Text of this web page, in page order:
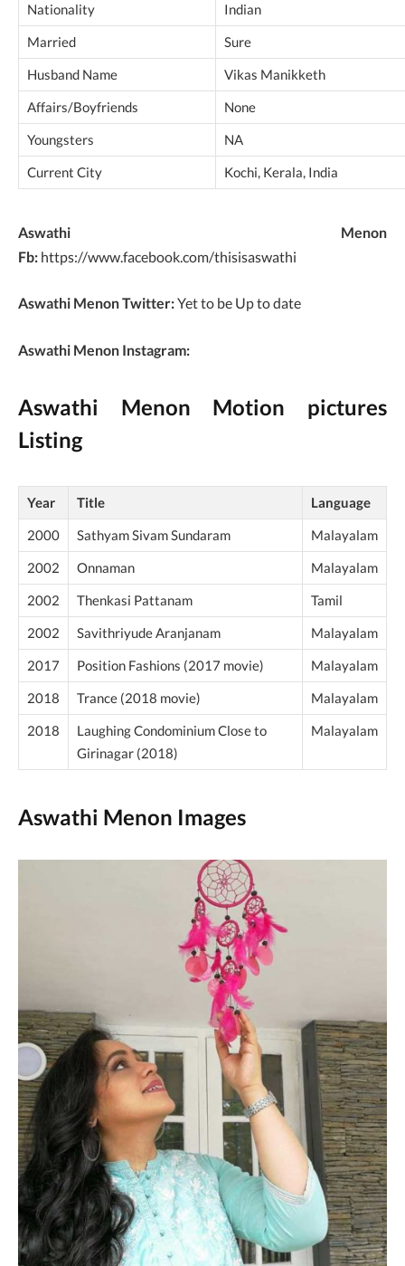
Nationality
Indian
Married
Sure
Husband Name
Vikas Manikketh
Affairs/Boyfriends
None
Youngsters
NA
Current City
Kochi, Kerala, India
Aswathi Menon
Fb: https://www.facebook.com/thisisaswathi
Aswathi Menon Twitter:Yet to be Up to date
Aswathi Menon Instagram:
Aswathi Menon Motion pictures
Listing
Year Title
Language
2000
Sathyam Sivam Sundaram
Malayalam
2002
Onnaman
Malayalam
2002
Thenkasi Pattanam
Tamil
2002
Savithriyude Aranjanam
Malayalam
2017
Position Fashions (2017 movie)
Malayalam
2018
Trance (2018 movie)
Malayalam
2018
Laughing Condominium Close to
Girinagar (2018)
Malayalam
Aswathi Menon Images